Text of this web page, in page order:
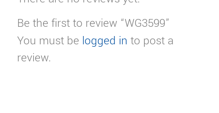
Be the first to review “WG3599”
You must be logged in to post a
review.